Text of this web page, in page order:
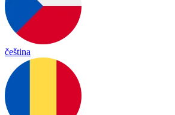
čeština